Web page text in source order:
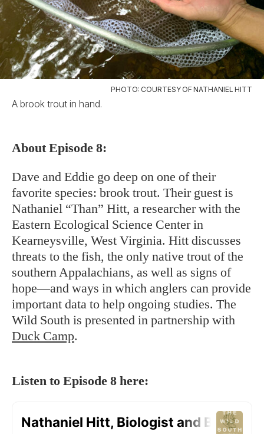
PHOTO: COURTESY OF NATHANIEL HITT
A brook trout in hand.
About Episode 8:
Dave and Eddie go deep on one of their
favorite species: brook trout. Their guest is
Nathaniel “Than” Hitt, a researcher with the
Eastern Ecological Science Center in
Kearneysville, West Virginia. Hitt discusses
threats to the fish, the only native trout of the
southern Appalachians, as well as signs of
hope—and ways in which anglers can provide
important data to help ongoing studies. The
Wild South is presented in partnership with
Duck Camp.
Listen to Episode 8 here: